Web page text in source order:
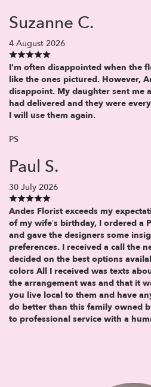
Suzanne C.
4 August 2026
I'm often disappointed when the
like the ones pictured. However,
disappoint. My daughter sent me
had delivered and they were
I will use them again.
PS
Paul S.
30 July 2026
Andes Florist exceeds my
of my wife’s birthday, I ordered a
and gave the designers some
preferences. I received a call the
decided on the best options
colors All I received was texts
the arrangement was and that it
you live local to them and have
do better than this family owned
to professional service with a